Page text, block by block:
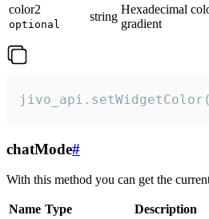
color2
optional
string
Hexadecimal
gradient
chatMode#
With this method you can get the
Name Type
Description